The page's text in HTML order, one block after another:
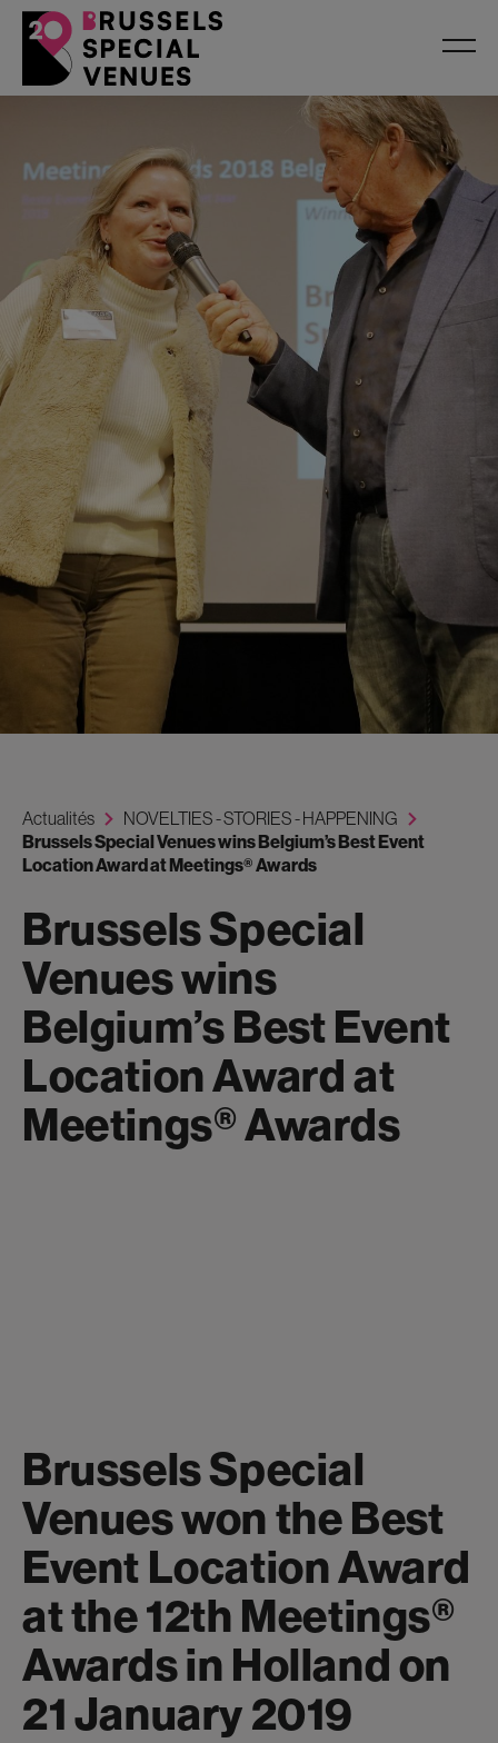
Actualités
NOVELTIES - STORIES - HAPPENING
Brussels Special Venues wins Belgium’s Best Event
Location Award at Meetings® Awards
Brussels Special
Venues wins
Belgium’s Best Event
Location Award at
Meetings® Awards
Brussels Special
Venues won the Best
Event Location Award
at the 12th Meetings®
Awards in Holland on
21 January 2019